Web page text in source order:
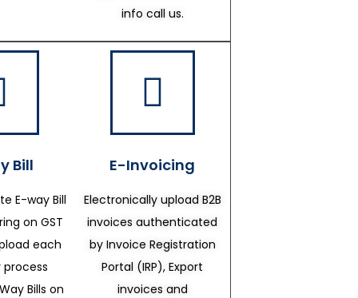
info call us.
Bill
E-way Bill
on GST
each
Bills on
E-Invoicing
Electronically upload B2B
invoices authenticated
by Invoice Registration
Portal (IRP), Export
invoices and